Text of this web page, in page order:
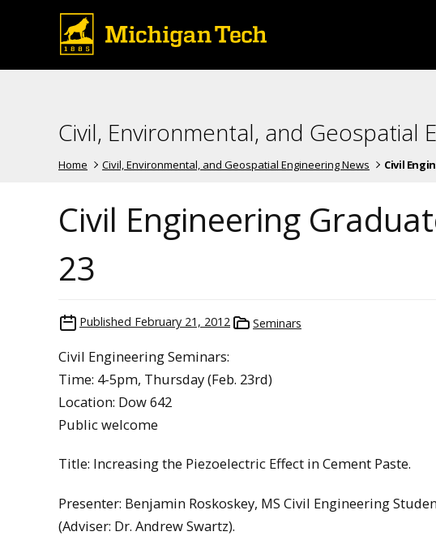
Civil, Environmental, and Geospatial
Home Civil, Environmental, and Geospatial Engineering News Civil
Civil Engineering
23
Published February 21, 2012 Seminars
Civil Engineering Seminars:
Time: 4-5pm, Thursday (Feb. 23rd)
Location: Dow 642
Public welcome
Title: Increasing the Piezoelectric Effect in Cement Paste.
Presenter: Benjamin Roskoskey, MS Civil Engineering
(Adviser: Dr. Andrew Swartz).